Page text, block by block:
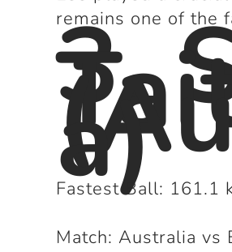
remains one of the
3.
a)
Fastest Ball: 161.1
Match: Australia vs